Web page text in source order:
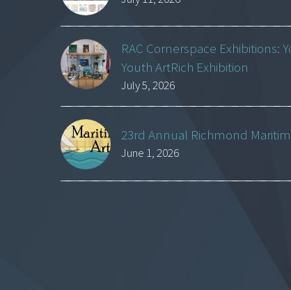
RAC Cornerspace Exhibitions:
Youth ArtRich Exhibition
July 5, 2026
23rd Annual Richmond
June 1, 2026